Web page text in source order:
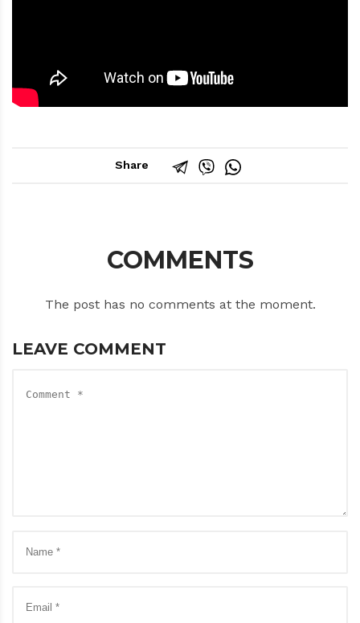
Share
COMMENTS
The post has no comments at the moment.
LEAVE COMMENT